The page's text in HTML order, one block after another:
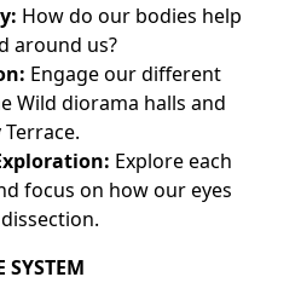
How do our bodies help
around us?
Engage our different
Wild diorama halls and
Explore each
focus on how our eyes